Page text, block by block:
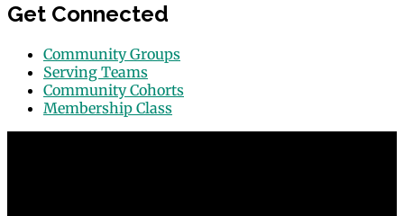
Get Connected
Community Groups
Serving Teams
Community Cohorts
Membership Class